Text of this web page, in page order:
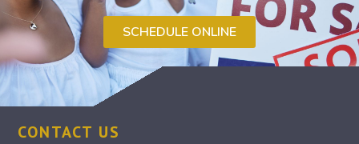
SCHEDULE ONLINE
CONTACT US